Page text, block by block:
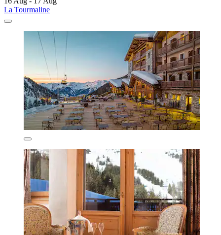
La Tourmaline